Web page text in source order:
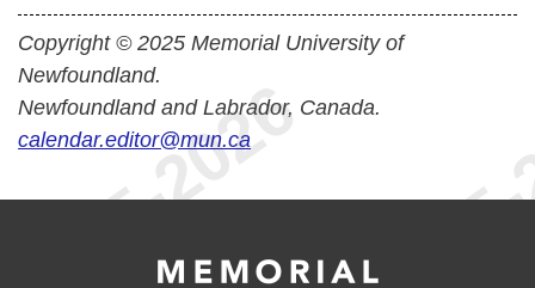
Copyright © 2025 Memorial University of
Newfoundland.
Newfoundland and Labrador, Canada.
calendar.editor@mun.ca